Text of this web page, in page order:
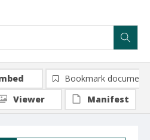
Bookmark document
Viewer
Manifest